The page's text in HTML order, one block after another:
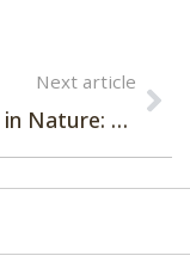
Next article
Healing in Nature: Torchlight Recovery Launches Outdoor Group to Support Recovery in Greater Boston